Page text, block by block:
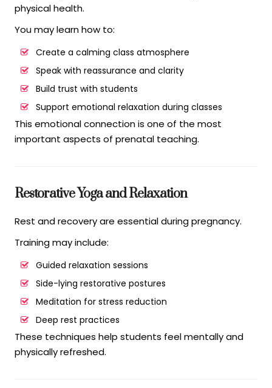
physical health.
You may learn how to:
Create a calming class atmosphere
Speak with reassurance and clarity
Build trust with students
Support emotional relaxation during classes
This emotional connection is one of the most
important aspects of prenatal teaching.
Restorative Yoga and Relaxation
Rest and recovery are essential during pregnancy.
Training may include:
Guided relaxation sessions
Side-lying restorative postures
Meditation for stress reduction
Deep rest practices
These techniques help students feel mentally and
physically refreshed.